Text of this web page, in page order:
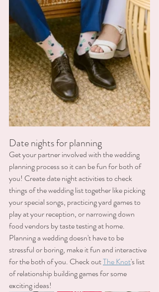
Date nights for planning
Get your partner involved with the wedding
planning process so it can be fun for both of
you! Create date night activities to check
things of the wedding list together like picking
your special songs, practicing yard games to
play at your reception, or narrowing down
food vendors by taste testing at home.
Planning a wedding doesn't have to be
stressful or boring, make it fun and interactive
for the both of you. Check out The Knot's list
of relationship building games for some
exciting ideas!